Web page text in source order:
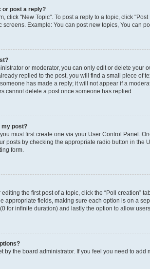
or post a reply?
click "New Topic". To post a reply to a topic, click
screens. Example: You can post new topics, You can
or moderator, you can only edit or delete your
replied to the post, you will find a small piece of
has made a reply; it will not appear if a
cannot delete a post once someone has replied.
my post?
must first create one via your User Control Panel.
posts by checking the appropriate radio button in
form.
the first post of a topic, click the “Poll creation”
appropriate fields, making sure each option is on a
for infinite duration) and lastly the option to allow
by the board administrator. If you feel you need to